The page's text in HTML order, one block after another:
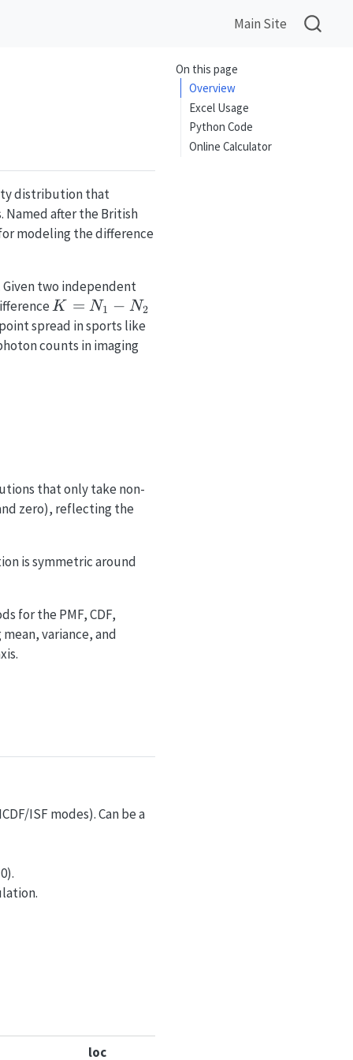
Main Site
On this page
Overview
Excel Usage
Python Code
Online Calculator
distribution that
after the British
modeling the difference
two independent
K =
N_1
-
K = N1 − N2
spread in sports like
counts in imaging
that only take non-
zero), reflecting the
is symmetric around
for the PMF, CDF,
variance, and
ISF modes). Can be a
loc